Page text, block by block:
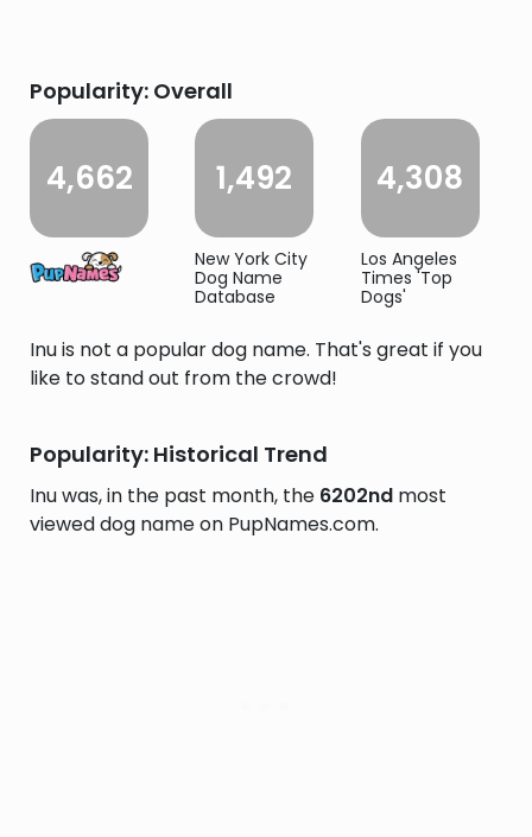
Popularity: Overall
4,662 1,492
New York City
Dog Name
Database
4,308
Los Angeles
Times 'Top
Dogs'
Inu is not a popular dog name. That's great if you
like to stand out from the crowd!
Popularity: Historical Trend
Inu was, in the past month, the 6202nd most
viewed dog name on PupNames.com.